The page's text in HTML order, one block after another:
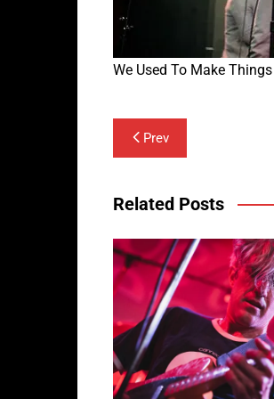
We Used To Make Things
Post
navigation
Prev
Related Posts